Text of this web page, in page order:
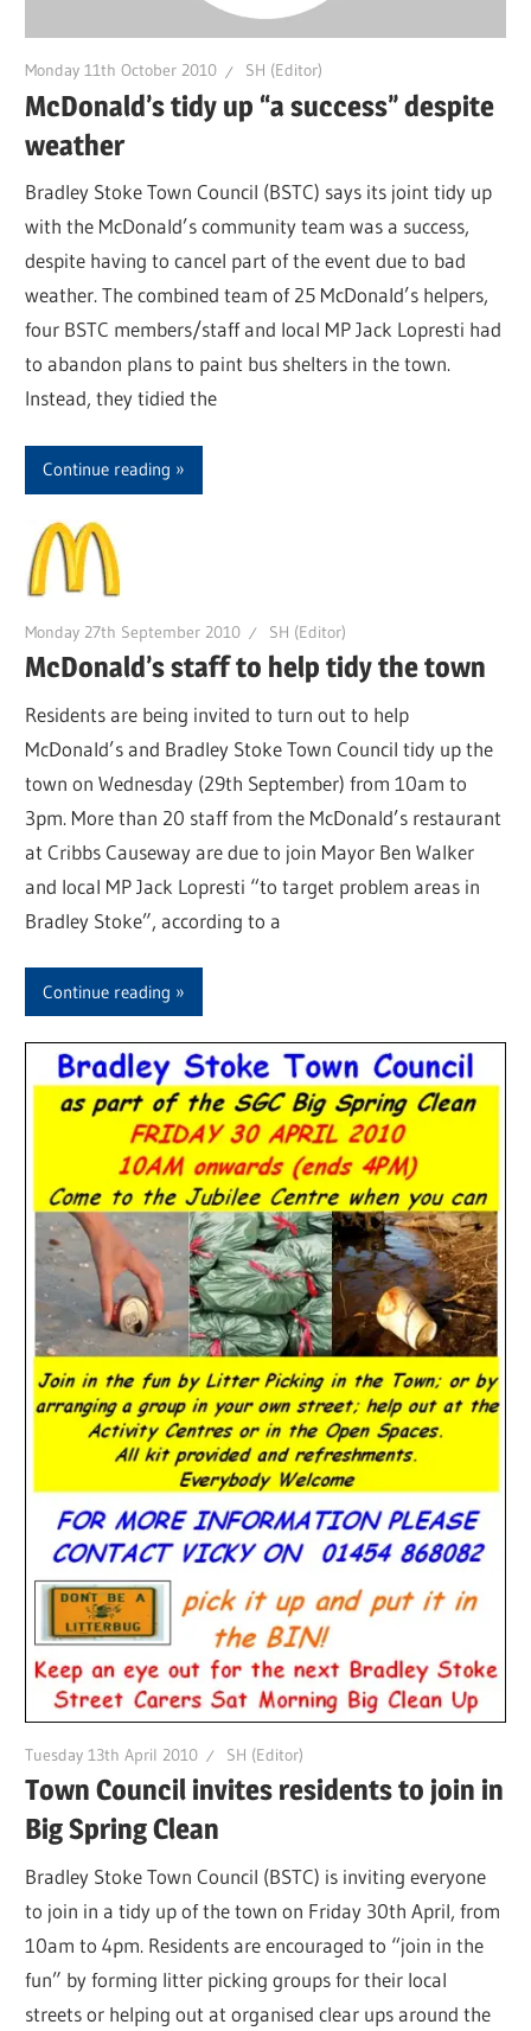
Monday 11th October 2010 SH (Editor)
McDonald’s tidy up “a success” despite
weather
Bradley Stoke Town Council (BSTC) says its joint tidy up
with the McDonald’s community team was a success,
despite having to cancel part of the event due to bad
weather. The combined team of 25 McDonald’s helpers,
four BSTC members/staff and local MP Jack Lopresti had
to abandon plans to paint bus shelters in the town.
Instead, they tidied the
Continue reading
Monday 27th September 2010 SH (Editor)
McDonald’s staff to help tidy the town
Residents are being invited to turn out to help
McDonald’s and Bradley Stoke Town Council tidy up the
town on Wednesday (29th September) from 10am to
3pm. More than 20 staff from the McDonald’s restaurant
at Cribbs Causeway are due to join Mayor Ben Walker
and local MP Jack Lopresti “to target problem areas in
Bradley Stoke”, according to a
Continue reading
Tuesday 13th April 2010 SH (Editor)
Town Council invites residents to join in
Big Spring Clean
Bradley Stoke Town Council (BSTC) is inviting everyone
to join in a tidy up of the town on Friday 30th April, from
10am to 4pm. Residents are encouraged to “join in the
fun” by forming litter picking groups for their local
streets or helping out at organised clear ups around the